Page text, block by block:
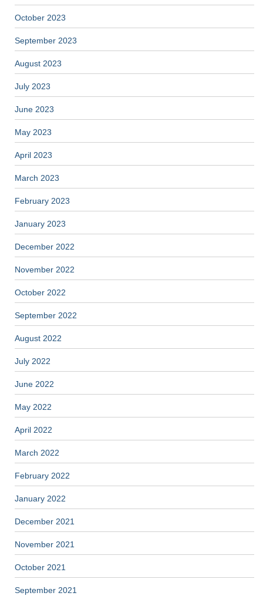
October 2023
September 2023
August 2023
July 2023
June 2023
May 2023
April 2023
March 2023
February 2023
January 2023
December 2022
November 2022
October 2022
September 2022
August 2022
July 2022
June 2022
May 2022
April 2022
March 2022
February 2022
January 2022
December 2021
November 2021
October 2021
September 2021